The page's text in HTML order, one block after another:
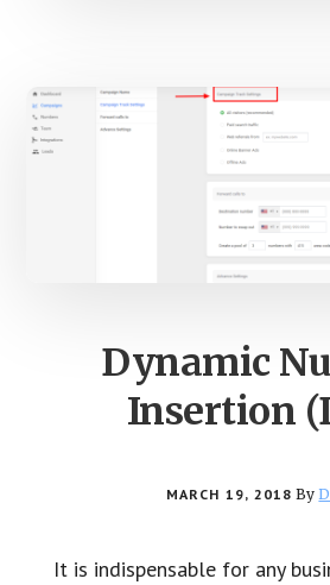
Main
Content
Dynamic
Insertion
MARCH 19, 2018 By
It is indispensable for any